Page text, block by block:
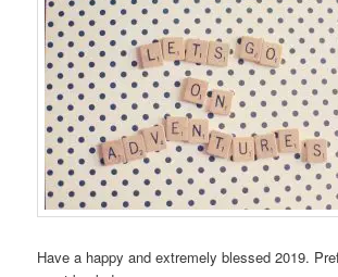
Have a happy and extremely blessed 2019.